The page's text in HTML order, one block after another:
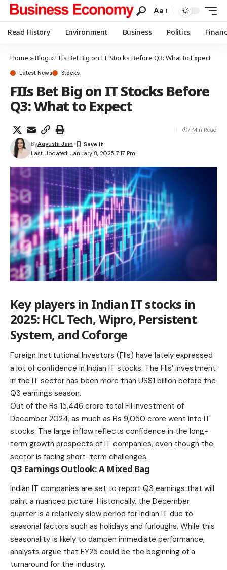
Aa
Read History Environment Business Politics
Home »Blog »FIIs Bet Big on IT Stocks Before Q3: What to Expect
Latest News Stocks
FIIs Bet Big on IT Stocks Before
Q3: What to Expect
Last Updated: January 8, 2025 7:17 Pm
ByAayushi Jain
7 Min Read
Key players in Indian IT stocks in
2025: HCL Tech, Wipro, Persistent
System, and Coforge
Foreign Institutional Investors (FIIs) have lately expressed
a lot of confidence in Indian IT stocks. The FIIs’ investment
in the IT sector has been more than US$1 billion before the
Q3 earnings season.
Out of the Rs 15,446 crore total FII investment of
December 2024, as much as Rs 9,050 crore went into IT
stocks. The large inflow reflects confidence in the long-
term growth prospects of IT companies, even though the
sector is facing short-term challenges.
Q3 Earnings Outlook: A Mixed Bag
Indian IT companies are set to report Q3 earnings that will
paint a nuanced picture. Historically, the December
quarter is a relatively slow period for Indian IT due to
seasonal factors such as holidays and furloughs. While this
seasonality is likely to dampen immediate performance,
analysts argue that FY25 could be the beginning of a
turnaround for the industry.